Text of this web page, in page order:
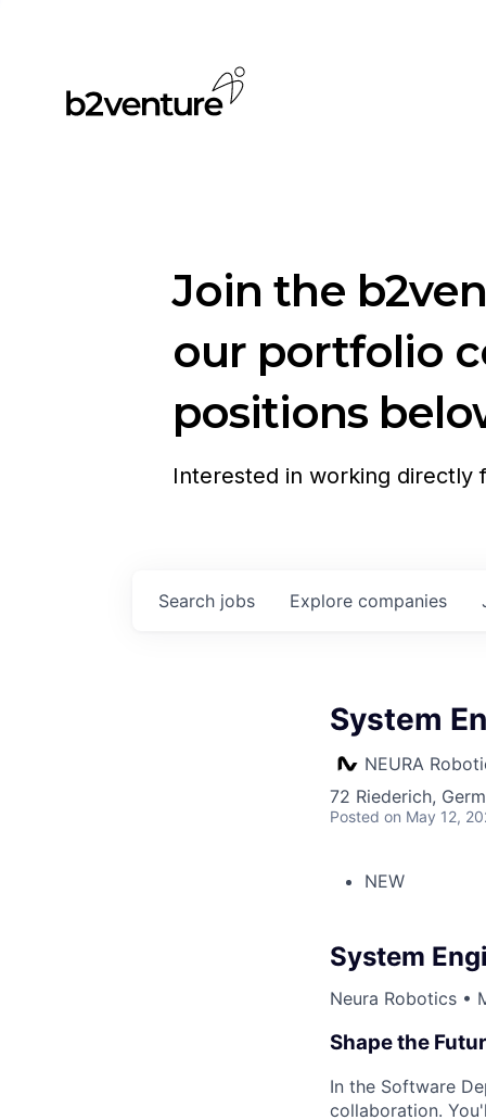
Join the
our portfolio
positions
Interested in working directly
Search jobs Explore companies
System
NEURA
72 Riederich,
Posted on May 12,
NEW
System
Neura Robotics •
Shape the
In the Software
collaboration.